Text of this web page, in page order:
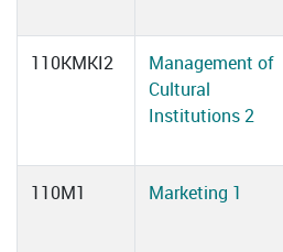
110KMKI2
Management of
Cultural
Institutions 2
110M1 Marketing 1